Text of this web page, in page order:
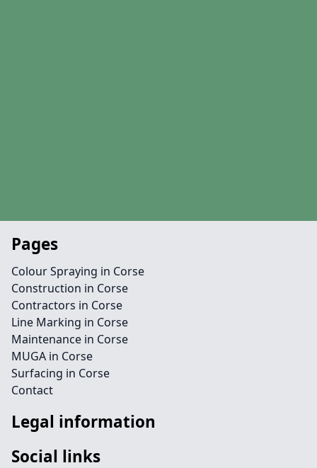
Pages
Colour Spraying in Corse
Construction in Corse
Contractors in Corse
Line Marking in Corse
Maintenance in Corse
MUGA in Corse
Surfacing in Corse
Contact
Legal information
Social links